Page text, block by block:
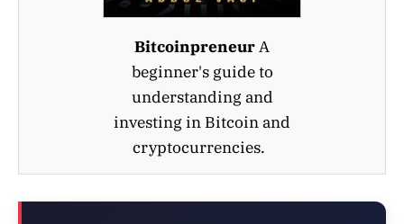
BitcoinpreneurA
beginner's guide to
understanding and
investing in Bitcoin and
cryptocurrencies.